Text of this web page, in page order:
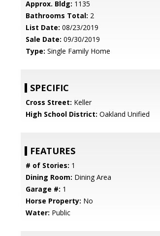
Approx. Bldg: 1135
Bathrooms Total: 2
List Date: 08/23/2019
Sale Date: 09/30/2019
Type: Single Family Home
SPECIFIC
Cross Street: Keller
High School District: Oakland Unified
FEATURES
# of Stories: 1
Dining Room: Dining Area
Garage #: 1
Horse Property: No
Water: Public